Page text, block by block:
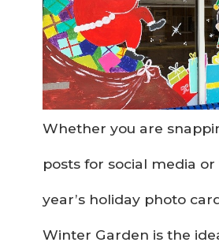
Whether you are
posts for social media
year’s holiday photo
Winter Garden is the